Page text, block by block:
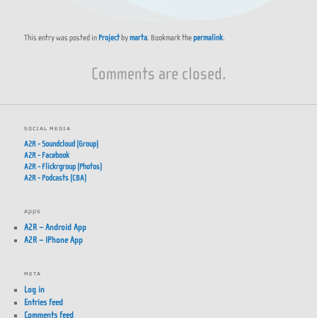
This entry was posted in Projectbymarta. Bookmark thepermalink.
Comments are closed.
SOCIAL MEDIA
A2R - Soundcloud (Group)
A2R - Facebook
A2R - Flickrgroup (Photos)
A2R - Podcasts (CBA)
APPS
A2R – Android App
A2R – IPhone App
META
Log in
Entries feed
Comments feed